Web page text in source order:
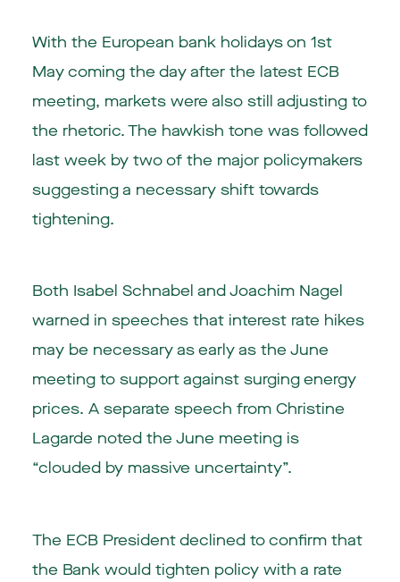
With the European bank holidays on 1st
May coming the day after the latest ECB
meeting, markets were also still adjusting to
the rhetoric. The hawkish tone was followed
last week by two of the major policymakers
suggesting a necessary shift towards
tightening.
Both Isabel Schnabel and Joachim Nagel
warned in speeches that interest rate hikes
may be necessary as early as the June
meeting to support against surging energy
prices. A separate speech from Christine
Lagarde noted the June meeting is
“clouded by massive uncertainty”.
The ECB President declined to confirm that
the Bank would tighten policy with a rate